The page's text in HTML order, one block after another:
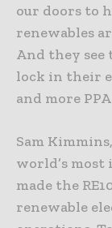
our doors to
renewables
And they see
lock in their
and more
Sam
world’s
made the
renewable